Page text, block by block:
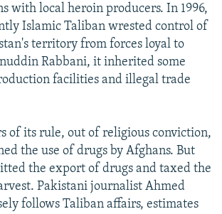
with local heroin producers. In 1996,
Islamic Taliban wrested control of
territory from forces loyal to
Rabbani, it inherited some
facilities and illegal trade
of its rule, out of religious conviction,
the use of drugs by Afghans. But
the export of drugs and taxed the
Pakistani journalist Ahmed
follows Taliban affairs, estimates